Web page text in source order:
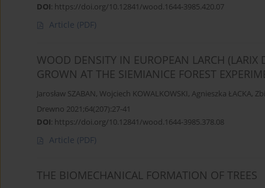
DOI: https://doi.org/10.12841/wood.1644-3985.420.07
Article (PDF)
WOOD DENSITY IN EUROPEAN LARCH (LARIX
GROWN AT THE SIEMIANICE FOREST
Jarosław SZABAN, Wojciech KOWALKOWSKI, Agnieszka ŁACKA,
Drewno 2021;64(207):27-41
DOI: https://doi.org/10.12841/wood.1644-3985.378.08
Article (PDF)
THE BIOMECHANICAL FORMATION OF TREES